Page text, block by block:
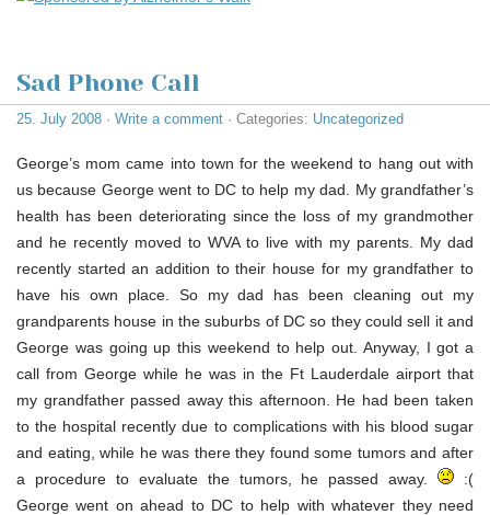
Sad Phone Call
25. July 2008 · Write a comment · Categories: Uncategorized
George’s mom came into town for the weekend to hang out with
us because George went to DC to help my dad. My grandfather’s
health has been deteriorating since the loss of my grandmother
and he recently moved to WVA to live with my parents. My dad
recently started an addition to their house for my grandfather to
have his own place. So my dad has been cleaning out my
grandparents house in the suburbs of DC so they could sell it and
George was going up this weekend to help out. Anyway, I got a
call from George while he was in the Ft Lauderdale airport that
my grandfather passed away this afternoon. He had been taken
to the hospital recently due to complications with his blood sugar
and eating, while he was there they found some tumors and after
a procedure to evaluate the tumors, he passed away.
:(
George went on ahead to DC to help with whatever they need